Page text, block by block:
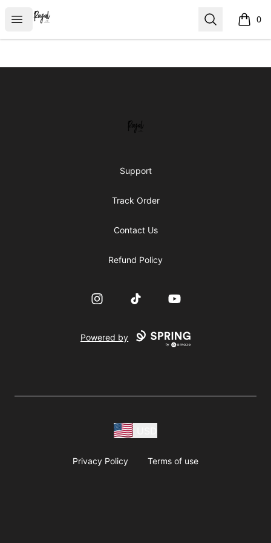
Open menu
Royal Line Apparel Search 0
items
Royal Line Apparel
Support
Track Order
Contact Us
Refund Policy
InstagramTikTok YouTube
Powered by
Privacy Policy Terms of use